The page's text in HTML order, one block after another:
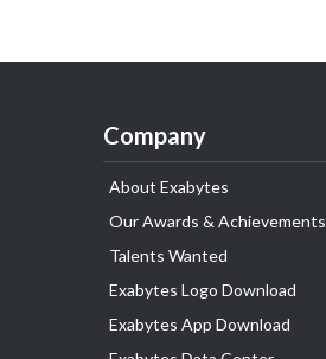
Company
About Exabytes
Our Awards & Achievements
Talents Wanted
Exabytes Logo Download
Exabytes App Download